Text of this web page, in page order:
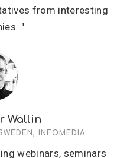
from interesting
"
Wallin
INFOMEDIA
webinars, seminars